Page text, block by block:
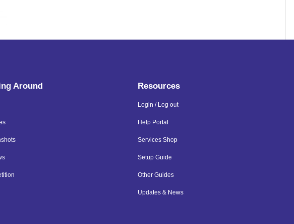
Around Resources
Login / Log out
Help Portal
Services Shop
Setup Guide
Other Guides
Updates & News